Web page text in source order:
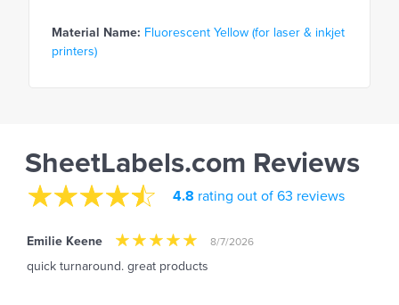
Material Name: Fluorescent Yellow (for laser & inkjet
printers)
SheetLabels.com Reviews
4.8 rating out of 63 reviews
Emilie Keene 8/7/2026
quick turnaround. great products